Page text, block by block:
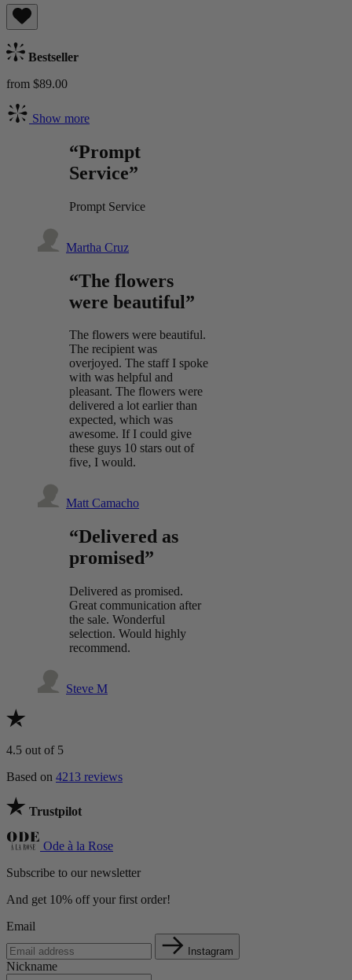
Bestseller
from $89.00
Show more
“Prompt
Service”
Prompt Service
Martha Cruz
“The flowers
were beautiful”
The flowers were beautiful.
The recipient was
overjoyed. The staff I spoke
with was helpful and
pleasant. The flowers were
delivered a lot earlier than
expected, which was
awesome. If I could give
these guys 10 stars out of
five, I would.
Matt Camacho
“Delivered as
promised”
Delivered as promised.
Great communication after
the sale. Wonderful
selection. Would highly
recommend.
Steve M
4.5 out of 5
Based on 4213 reviews
Trustpilot
Ode à la Rose
Subscribe to our newsletter
And get 10% off your first order!
Email
Instagram
Nickname